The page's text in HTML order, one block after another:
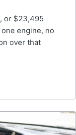
or $23,495
engine, no
over that